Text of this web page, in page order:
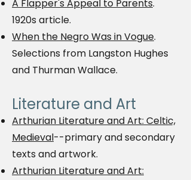
A Flapper's Appeal to Parents.
1920s article.
When the Negro Was in Vogue.
Selections from Langston Hughes
and Thurman Wallace.
Literature and Art
Arthurian Literature and Art: Celtic,
Medieval--primary and secondary
texts and artwork.
Arthurian Literature and Art: